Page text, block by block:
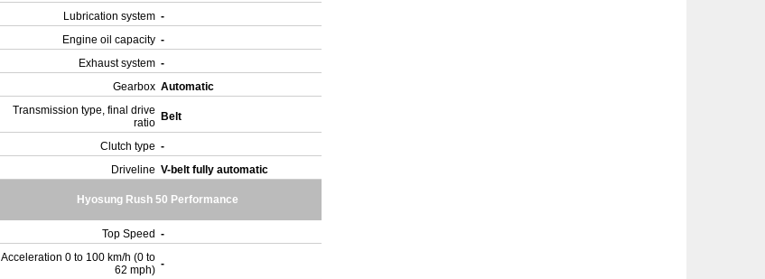
Lubrication system -
Engine oil capacity -
Exhaust system -
Gearbox Automatic
Transmission type, final drive
ratio Belt
Clutch type -
Driveline V-belt fully automatic
Hyosung Rush 50 Performance
Top Speed -
Acceleration 0 to 100 km/h (0 to
62 mph) -